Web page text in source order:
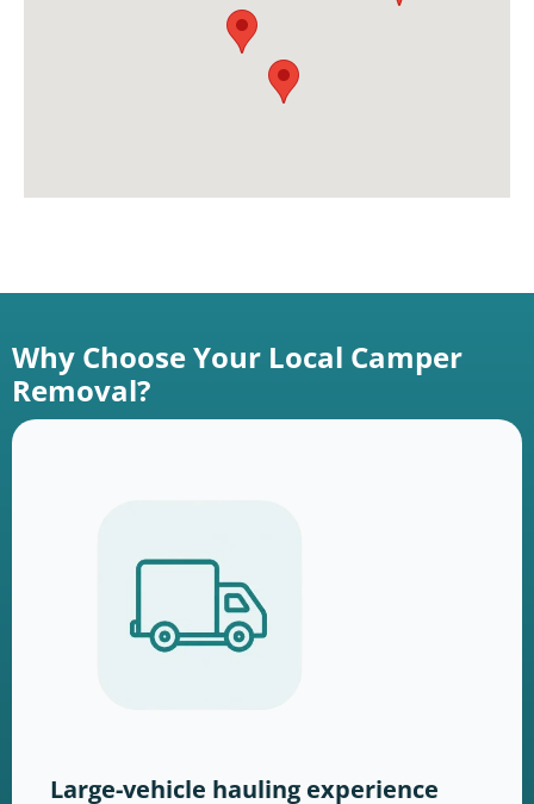
Why Choose Your Local Camper
Removal?
Large-vehicle hauling experience